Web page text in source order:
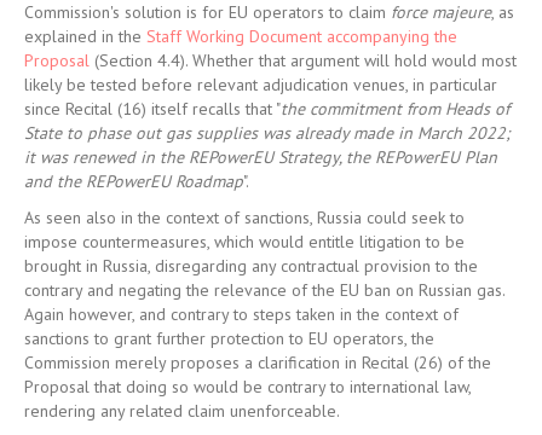
Commission's solution is for EU operators to claim force majeure, as
explained in the Staff Working Document accompanying the
Proposal (Section 4.4). Whether that argument will hold would most
likely be tested before relevant adjudication venues, in particular
since Recital (16) itself recalls that "the commitment from Heads of
State to phase out gas supplies was already made in March 2022;
it was renewed in the REPowerEU Strategy, the REPowerEU Plan
and the REPowerEU Roadmap".
As seen also in the context of sanctions, Russia could seek to
impose countermeasures, which would entitle litigation to be
brought in Russia, disregarding any contractual provision to the
contrary and negating the relevance of the EU ban on Russian gas.
Again however, and contrary to steps taken in the context of
sanctions to grant further protection to EU operators, the
Commission merely proposes a clarification in Recital (26) of the
Proposal that doing so would be contrary to international law,
rendering any related claim unenforceable.